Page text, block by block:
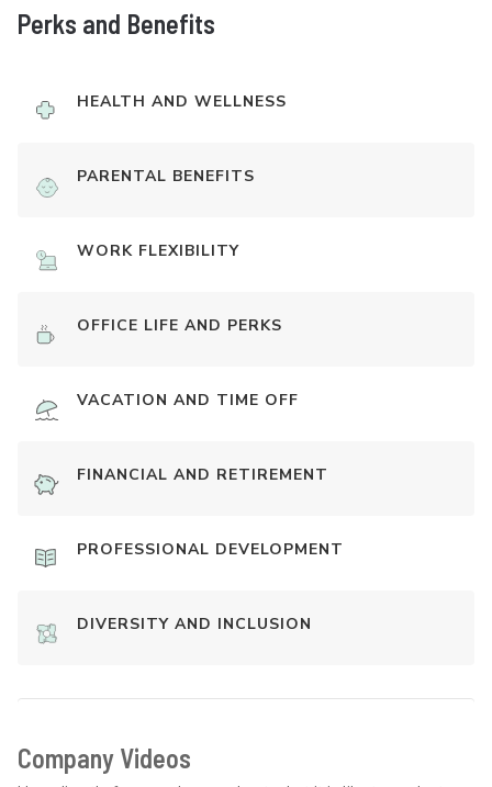
Perks and Benefits
HEALTH AND WELLNESS
PARENTAL BENEFITS
WORK FLEXIBILITY
OFFICE LIFE AND PERKS
VACATION AND TIME OFF
FINANCIAL AND RETIREMENT
PROFESSIONAL DEVELOPMENT
DIVERSITY AND INCLUSION
Company Videos